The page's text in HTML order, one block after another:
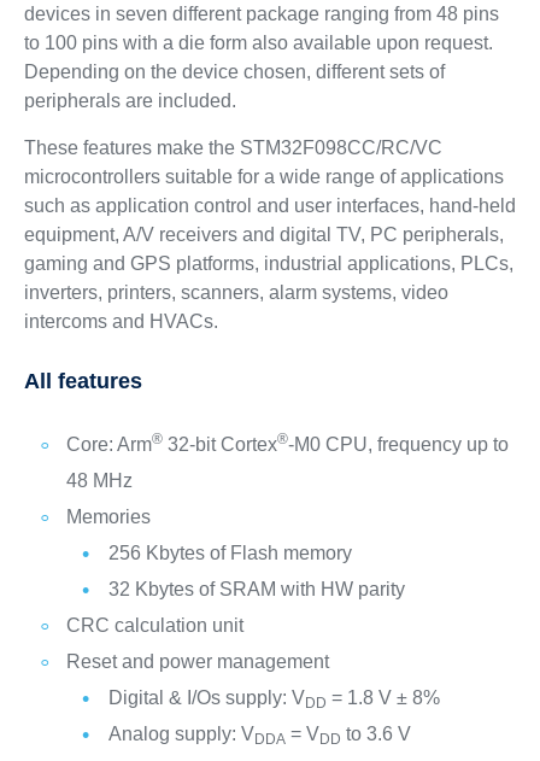
devices in seven different package ranging from 48 pins
to 100 pins with a die form also available upon request.
Depending on the device chosen, different sets of
peripherals are included.
These features make the STM32F098CC/RC/VC
microcontrollers suitable for a wide range of applications
such as application control and user interfaces, hand-held
equipment, A/V receivers and digital TV, PC peripherals,
gaming and GPS platforms, industrial applications, PLCs,
inverters, printers, scanners, alarm systems, video
intercoms and HVACs.
All features
Core: Arm®32-bit Cortex®-M0 CPU, frequency up to
48 MHz
Memories
256 Kbytes of Flash memory
32 Kbytes of SRAM with HW parity
CRC calculation unit
Reset and power management
Digital & I/Os supply: VDD = 1.8 V ± 8%
Analog supply: VDDA = VDD to 3.6 V